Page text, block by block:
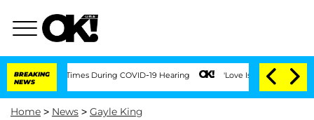
BREAKING
NEWS
100 Times During COVID-19 Hearing 'Love Island USA' Stars
Home > News > Gayle King